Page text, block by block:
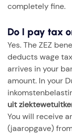
completely fine.
Do I pay tax
Yes. The ZEZ
deducts wage
arrives in your
amount. In your
uit
You will receive
(jaaropgave)